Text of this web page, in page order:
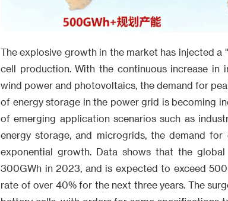
The explosive growth in the market has injected
cell production. With the continuous increase in
wind power and photovoltaics, the demand for
of energy storage in the power grid is becoming
of emerging application scenarios such as
energy storage, and microgrids, the demand
exponential growth. Data shows that the
300GWh in 2023, and is expected to exceed
rate of over 40% for the next three years. The